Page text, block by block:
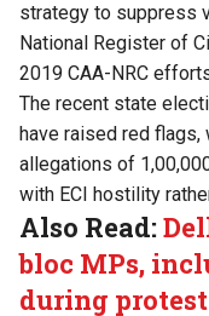
strategy to suppress
National Register of
2019 CAA-NRC
The recent state
have raised red flags,
allegations of
with ECI hostility
Also Read:
bloc MPs,
during